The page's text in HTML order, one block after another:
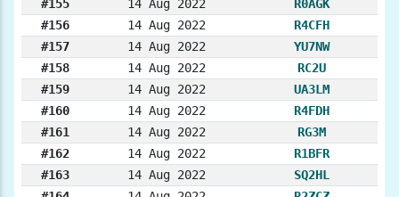
#155
14 Aug 2022
R0AGK
#156
14 Aug 2022
R4CFH
#157
14 Aug 2022
YU7NW
#158
14 Aug 2022
RC2U
#159
14 Aug 2022
UA3LM
#160
14 Aug 2022
R4FDH
#161
14 Aug 2022
RG3M
#162
14 Aug 2022
R1BFR
#163
14 Aug 2022
SQ2HL